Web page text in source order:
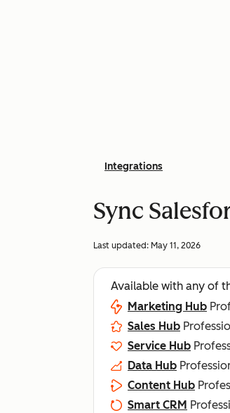
Integrations
Sync
Last updated: May 11, 2026
Available with any of
Marketing Hub
Sales Hub
Service Hub
Data Hub
Content Hub
Smart CRM